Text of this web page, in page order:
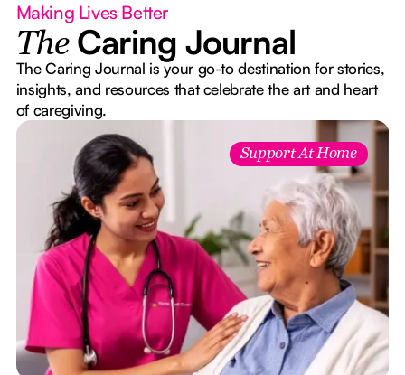
Making Lives Better
The Caring Journal
The Caring Journal is your go-to destination for stories,
insights, and resources that celebrate the art and heart
of caregiving.
Support At Home